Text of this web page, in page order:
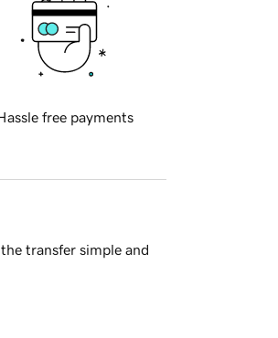
free payments
transfer simple and